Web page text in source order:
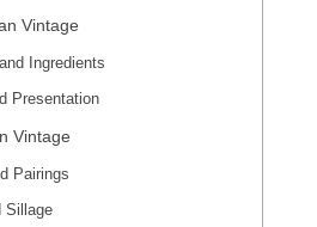
Vintage
Ingredients
Presentation
Vintage
Pairings
Sillage